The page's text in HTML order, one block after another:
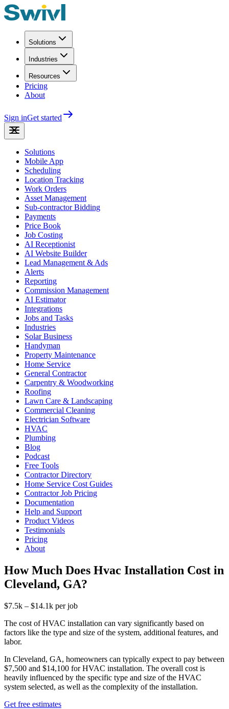
Solutions
Industries
Resources
Pricing
About
Sign inGet started
Solutions
Mobile App
Scheduling
Location Tracking
Work Orders
Asset Management
Sub-contractor Bidding
Payments
Price Book
Job Costing
AI Receptionist
AI Website Builder
Lead Management & Ads
Alerts
Reporting
Commission Management
AI Estimator
Integrations
Jobs and Tasks
Industries
Solar Business
Handyman
Property Maintenance
Home Service
General Contractor
Carpentry & Woodworking
Roofing
Lawn Care & Landscaping
Commercial Cleaning
Electrician Software
HVAC
Plumbing
Blog
Podcast
Free Tools
Contractor Directory
Home Service Cost Guides
Contractor Job Pricing
Documentation
Help and Support
Product Videos
Testimonials
Pricing
About
How Much Does Hvac Installation Cost in
Cleveland, GA?
$7.5k – $14.1k per job
The cost of HVAC installation can vary significantly based on
factors like the type and size of the system, additional features, and
labor.
In Cleveland, GA, homeowners can typically expect to pay between
$7,500 and $14,100 for HVAC installation. The overall cost is
heavily influenced by the specific type and size of the HVAC
system selected, as well as the complexity of the installation.
Get free estimates